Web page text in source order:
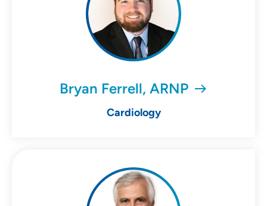
Bryan Ferrell, ARNP
Cardiology